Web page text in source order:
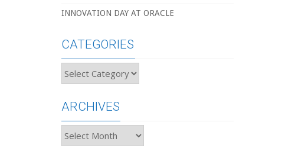
INNOVATION DAY AT ORACLE
CATEGORIES
Categories
ARCHIVES
Archives